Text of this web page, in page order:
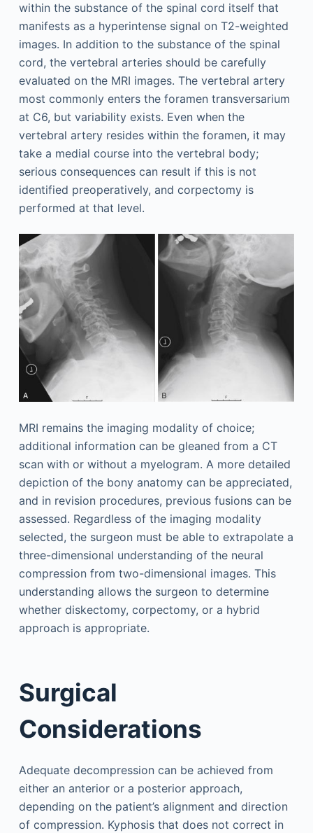
within the substance of the spinal cord itself that
manifests as a hyperintense signal on T2-weighted
images. In addition to the substance of the spinal
cord, the vertebral arteries should be carefully
evaluated on the MRI images. The vertebral artery
most commonly enters the foramen transversarium
at C6, but variability exists. Even when the
vertebral artery resides within the foramen, it may
take a medial course into the vertebral body;
serious consequences can result if this is not
identified preoperatively, and corpectomy is
performed at that level.
MRI remains the imaging modality of choice;
additional information can be gleaned from a CT
scan with or without a myelogram. A more detailed
depiction of the bony anatomy can be appreciated,
and in revision procedures, previous fusions can be
assessed. Regardless of the imaging modality
selected, the surgeon must be able to extrapolate a
three-dimensional understanding of the neural
compression from two-dimensional images. This
understanding allows the surgeon to determine
whether diskectomy, corpectomy, or a hybrid
approach is appropriate.
Surgical
Considerations
Adequate decompression can be achieved from
either an anterior or a posterior approach,
depending on the patient’s alignment and direction
of compression. Kyphosis that does not correct in